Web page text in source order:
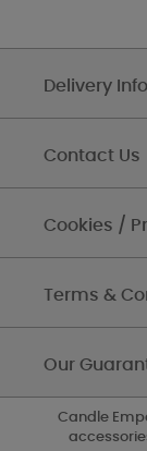
Delivery
Contact Us
Cookies /
Terms &
Our
Candle